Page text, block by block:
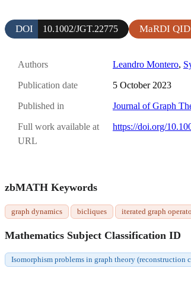
DOI 10.1002/JGT.22775 MaRDI QID
Authors Leandro Montero,
Publication date 5 October 2023
Published in Journal of Graph
Full work available at
URL
https://doi.org/
zbMATH Keywords
graph dynamics bicliques iterated graph
Mathematics Subject Classification ID
Isomorphism problems in graph theory (reconstruction